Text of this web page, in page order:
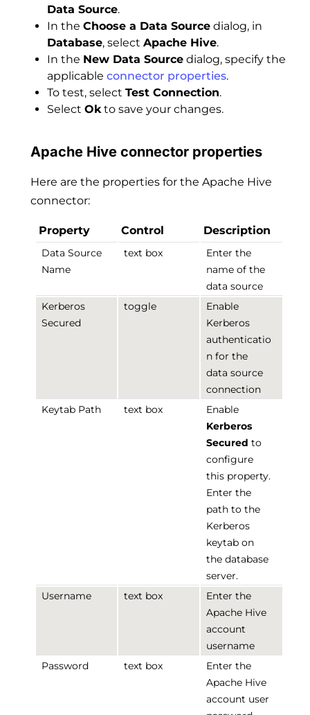
Data Source.
In the Choose a Data Source dialog, in
Database, select Apache Hive.
In the New Data Source dialog, specify the
applicable connector properties.
To test, select Test Connection.
Select Okto save your changes.
Apache Hive connector properties
Here are the properties for the Apache Hive
connector:
Property Control Description
Data Source
Name
text box
Enter the
name of the
data source
Kerberos
Secured
toggle
Enable
Kerberos
authenticatio
n for the
data source
connection
Keytab Path
text box
Enable
Kerberos
Secured to
configure
this property.
Enter the
path to the
Kerberos
keytab on
the database
server.
Username
text box
Enter the
Apache Hive
account
username
Password
text box
Enter the
Apache Hive
account user